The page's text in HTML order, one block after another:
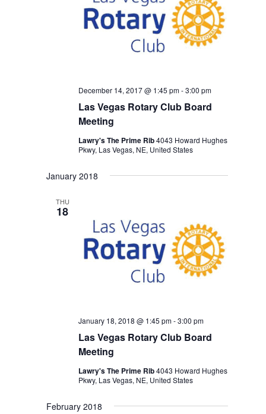
Las Vegas Rotary Club Board
Meeting
December 14, 2017 @ 1:45 pm-3:00 pm
Lawry's The Prime Rib4043 Howard Hughes
Pkwy, Las Vegas, NE, United States
January 2018
THU
18
Las Vegas Rotary Club Board
Meeting
January 18, 2018 @ 1:45 pm-3:00 pm
Lawry's The Prime Rib4043 Howard Hughes
Pkwy, Las Vegas, NE, United States
February 2018